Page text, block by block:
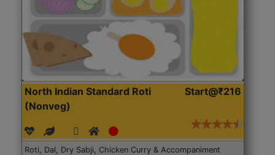
North Indian Standard Roti
(Nonveg)
Start@₹216
Roti, Dal, Dry Sabji, Chicken Curry & Accompaniment